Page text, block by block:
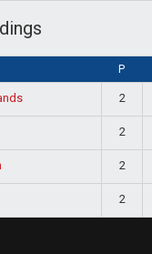
P
2
2
2
2